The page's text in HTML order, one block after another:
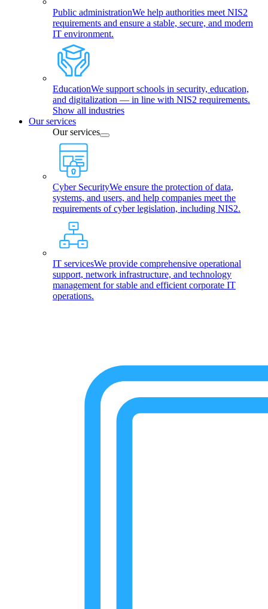
Public administrationWe help authorities meet NIS2
requirements and ensure a stable, secure, and modern
IT environment.
EducationWe support schools in security, education,
and digitalization — in line with NIS2 requirements.
Show all industries
Our services
Our services
Cyber SecurityWe ensure the protection of data,
systems, and users, and help companies meet the
requirements of cyber legislation, including NIS2.
IT servicesWe provide comprehensive operational
support, network infrastructure, and technology
management for stable and efficient corporate IT
operations.